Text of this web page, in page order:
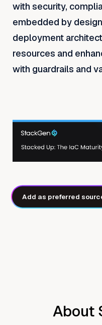
with security,
embedded by
deployment
resources and
with guardrails and
Add as preferred
About